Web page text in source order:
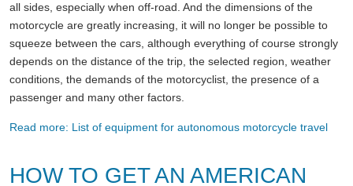
all sides, especially when off-road. And the dimensions of the
motorcycle are greatly increasing, it will no longer be possible to
squeeze between the cars, although everything of course strongly
depends on the distance of the trip, the selected region, weather
conditions, the demands of the motorcyclist, the presence of a
passenger and many other factors.
Read more: List of equipment for autonomous motorcycle travel
HOW TO GET AN AMERICAN